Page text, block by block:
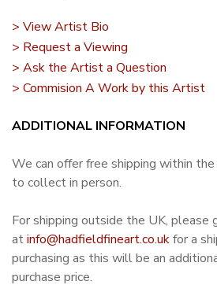
> View Artist Bio
> Request a Viewing
> Ask the Artist a Question
> Commision A Work by this Artist
ADDITIONAL INFORMATION
We can offer free shipping within
to collect in person.
For shipping outside the UK, please
atinfo@hadfieldfineart.co.ukfor a
purchasing as this will be an
purchase price.